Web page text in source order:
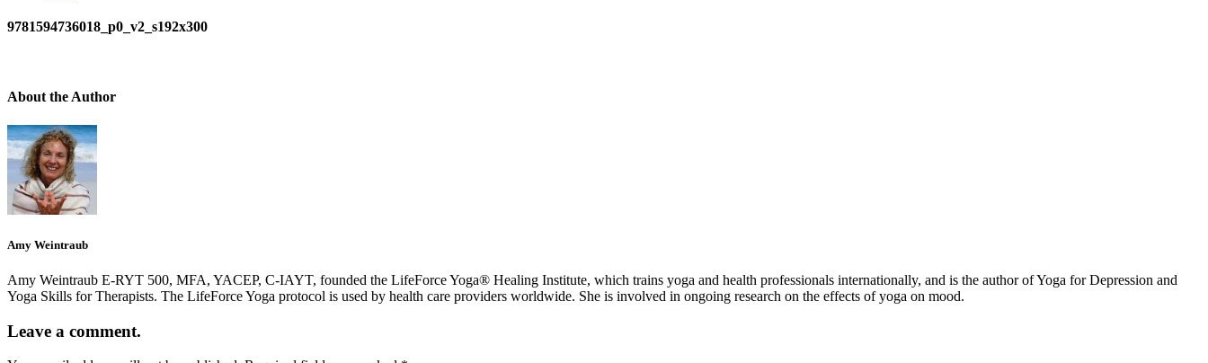
9781594736018_p0_v2_s192x300
About the Author
Amy Weintraub
Amy Weintraub E-RYT 500, MFA, YACEP, C-IAYT, founded the LifeForce Yoga® Healing Institute, which trains yoga and health professionals internationally, and is the author of Yoga for Depression and
Yoga Skills for Therapists. The LifeForce Yoga protocol is used by health care providers worldwide. She is involved in ongoing research on the effects of yoga on mood.
Leave a comment.